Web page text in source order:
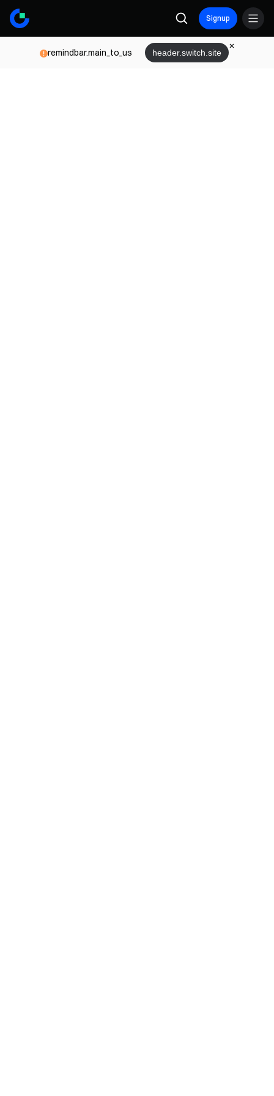
Signup
remindbar.main_to_us header.switch.site